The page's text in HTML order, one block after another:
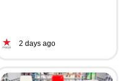
2 days ago